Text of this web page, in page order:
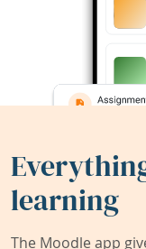
learning
The Moodle app